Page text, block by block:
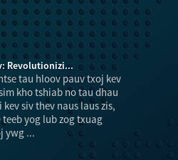
Revolutionizi...
tau hloov pauv txoj kev
kho tshiab no tau dhau
siv thev naus laus zis,
yog lub zog txuag
ywg ...